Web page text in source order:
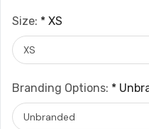
Size: * XS
Branding Options: *